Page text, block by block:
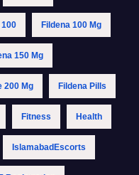
100 Fildena 100 Mg
150 Mg
200 Mg Fildena Pills
Fitness Health
IslamabadEscorts